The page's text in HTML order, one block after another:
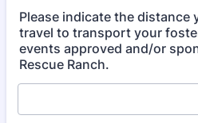
Please indicate the distance
travel to transport your
events approved and/or
Rescue Ranch.